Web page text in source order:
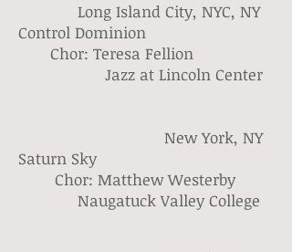
Long Island City, NYC, NY
Control Dominion
Chor: Teresa Fellion
Jazz at Lincoln Center
New York, NY
Saturn Sky
Chor: Matthew Westerby
Naugatuck Valley College